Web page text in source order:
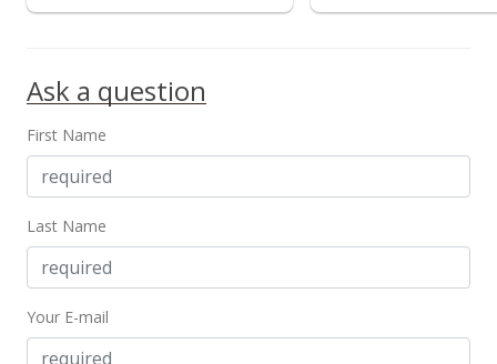
Ask a question
First Name
Last Name
Your E-mail